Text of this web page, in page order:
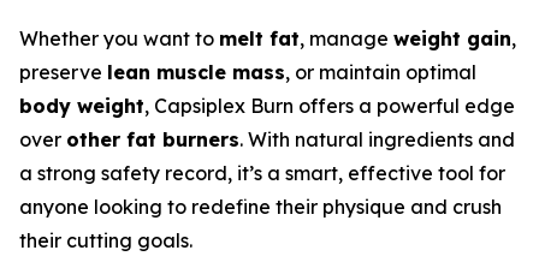
Whether you want to melt fat, manage weight gain,
preserve lean muscle mass, or maintain optimal
body weight, Capsiplex Burn offers a powerful edge
over other fat burners. With natural ingredients and
a strong safety record, it’s a smart, effective tool for
anyone looking to redefine their physique and crush
their cutting goals.